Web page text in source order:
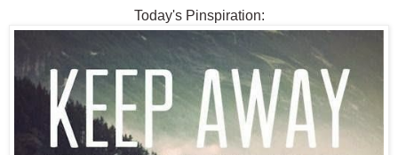
Today's Pinspiration: